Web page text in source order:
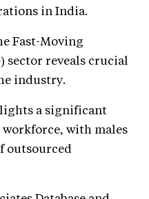
in India.
Fast-Moving
sector reveals crucial
industry.
a significant
workforce, with males
outsourced